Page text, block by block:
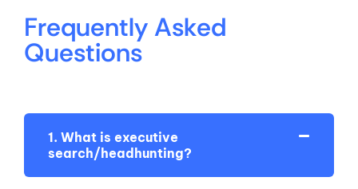
Frequently Asked
Questions
1. What is executive
search/headhunting?